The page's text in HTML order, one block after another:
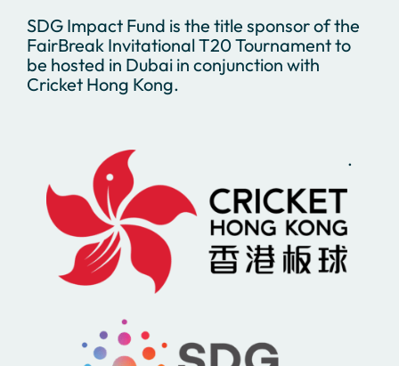
SDG Impact Fund is the title sponsor of the
FairBreak Invitational T20 Tournament to
be hosted in Dubai in conjunction with
Cricket Hong Kong.
.